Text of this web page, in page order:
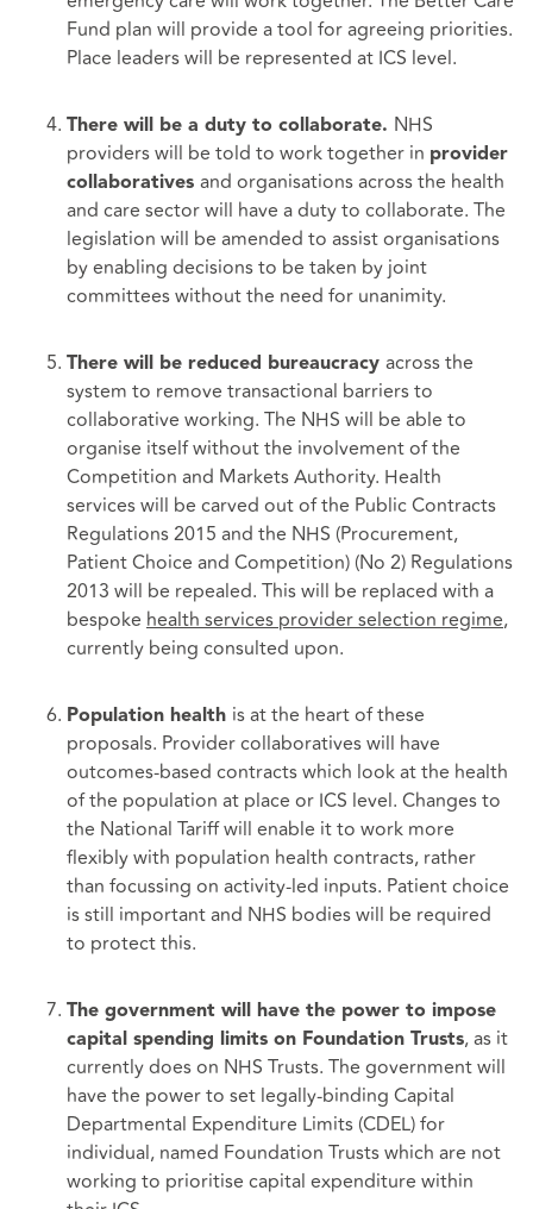
Fund plan will provide a tool for agreeing priorities.
Place leaders will be represented at ICS level.
There will be a duty to collaborate. NHS
providers will be told to work together in provider
collaboratives and organisations across the health
and care sector will have a duty to collaborate. The
legislation will be amended to assist organisations
by enabling decisions to be taken by joint
committees without the need for unanimity.
There will be reduced bureaucracy across the
system to remove transactional barriers to
collaborative working. The NHS will be able to
organise itself without the involvement of the
Competition and Markets Authority. Health
services will be carved out of the Public Contracts
Regulations 2015 and the NHS (Procurement,
Patient Choice and Competition) (No 2) Regulations
2013 will be repealed. This will be replaced with a
bespoke healthservices provider selection regime,
currently being consulted upon.
Population health is at the heart of these
proposals. Provider collaboratives will have
outcomes-based contracts which look at the health
of the population at place or ICS level. Changes to
the National Tariff will enable it to work more
flexibly with population health contracts, rather
than focussing on activity-led inputs. Patient choice
is still important and NHS bodies will be required
to protect this.
The government will have the power to impose
capital spending limits on Foundation Trusts, as it
currently does on NHS Trusts. The government will
have the power to set legally-binding Capital
Departmental Expenditure Limits (CDEL) for
individual, named Foundation Trusts which are not
working to prioritise capital expenditure within